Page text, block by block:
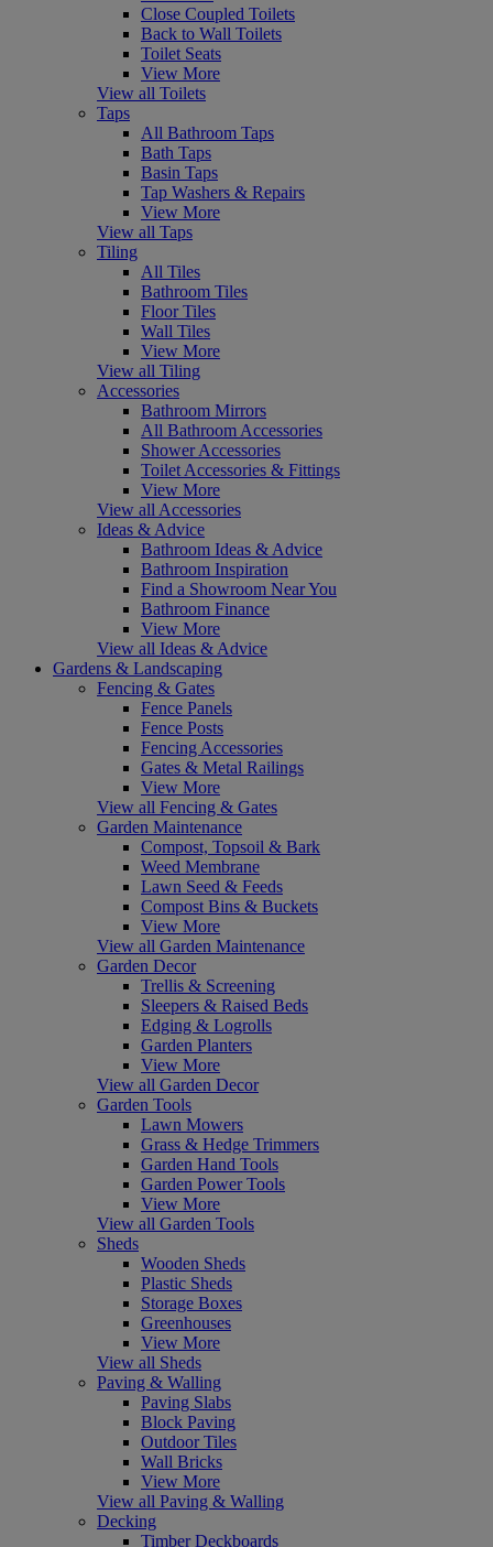
Close Coupled Toilets
Back to Wall Toilets
Toilet Seats
View More
View all Toilets
Taps
All Bathroom Taps
Bath Taps
Basin Taps
Tap Washers & Repairs
View More
View all Taps
Tiling
All Tiles
Bathroom Tiles
Floor Tiles
Wall Tiles
View More
View all Tiling
Accessories
Bathroom Mirrors
All Bathroom Accessories
Shower Accessories
Toilet Accessories & Fittings
View More
View all Accessories
Ideas & Advice
Bathroom Ideas & Advice
Bathroom Inspiration
Find a Showroom Near You
Bathroom Finance
View More
View all Ideas & Advice
Gardens & Landscaping
Fencing & Gates
Fence Panels
Fence Posts
Fencing Accessories
Gates & Metal Railings
View More
View all Fencing & Gates
Garden Maintenance
Compost, Topsoil & Bark
Weed Membrane
Lawn Seed & Feeds
Compost Bins & Buckets
View More
View all Garden Maintenance
Garden Decor
Trellis & Screening
Sleepers & Raised Beds
Edging & Logrolls
Garden Planters
View More
View all Garden Decor
Garden Tools
Lawn Mowers
Grass & Hedge Trimmers
Garden Hand Tools
Garden Power Tools
View More
View all Garden Tools
Sheds
Wooden Sheds
Plastic Sheds
Storage Boxes
Greenhouses
View More
View all Sheds
Paving & Walling
Paving Slabs
Block Paving
Outdoor Tiles
Wall Bricks
View More
View all Paving & Walling
Decking
Timber Deckboards